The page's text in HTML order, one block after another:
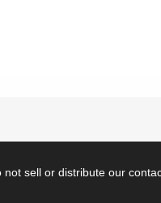
sell or distribute our